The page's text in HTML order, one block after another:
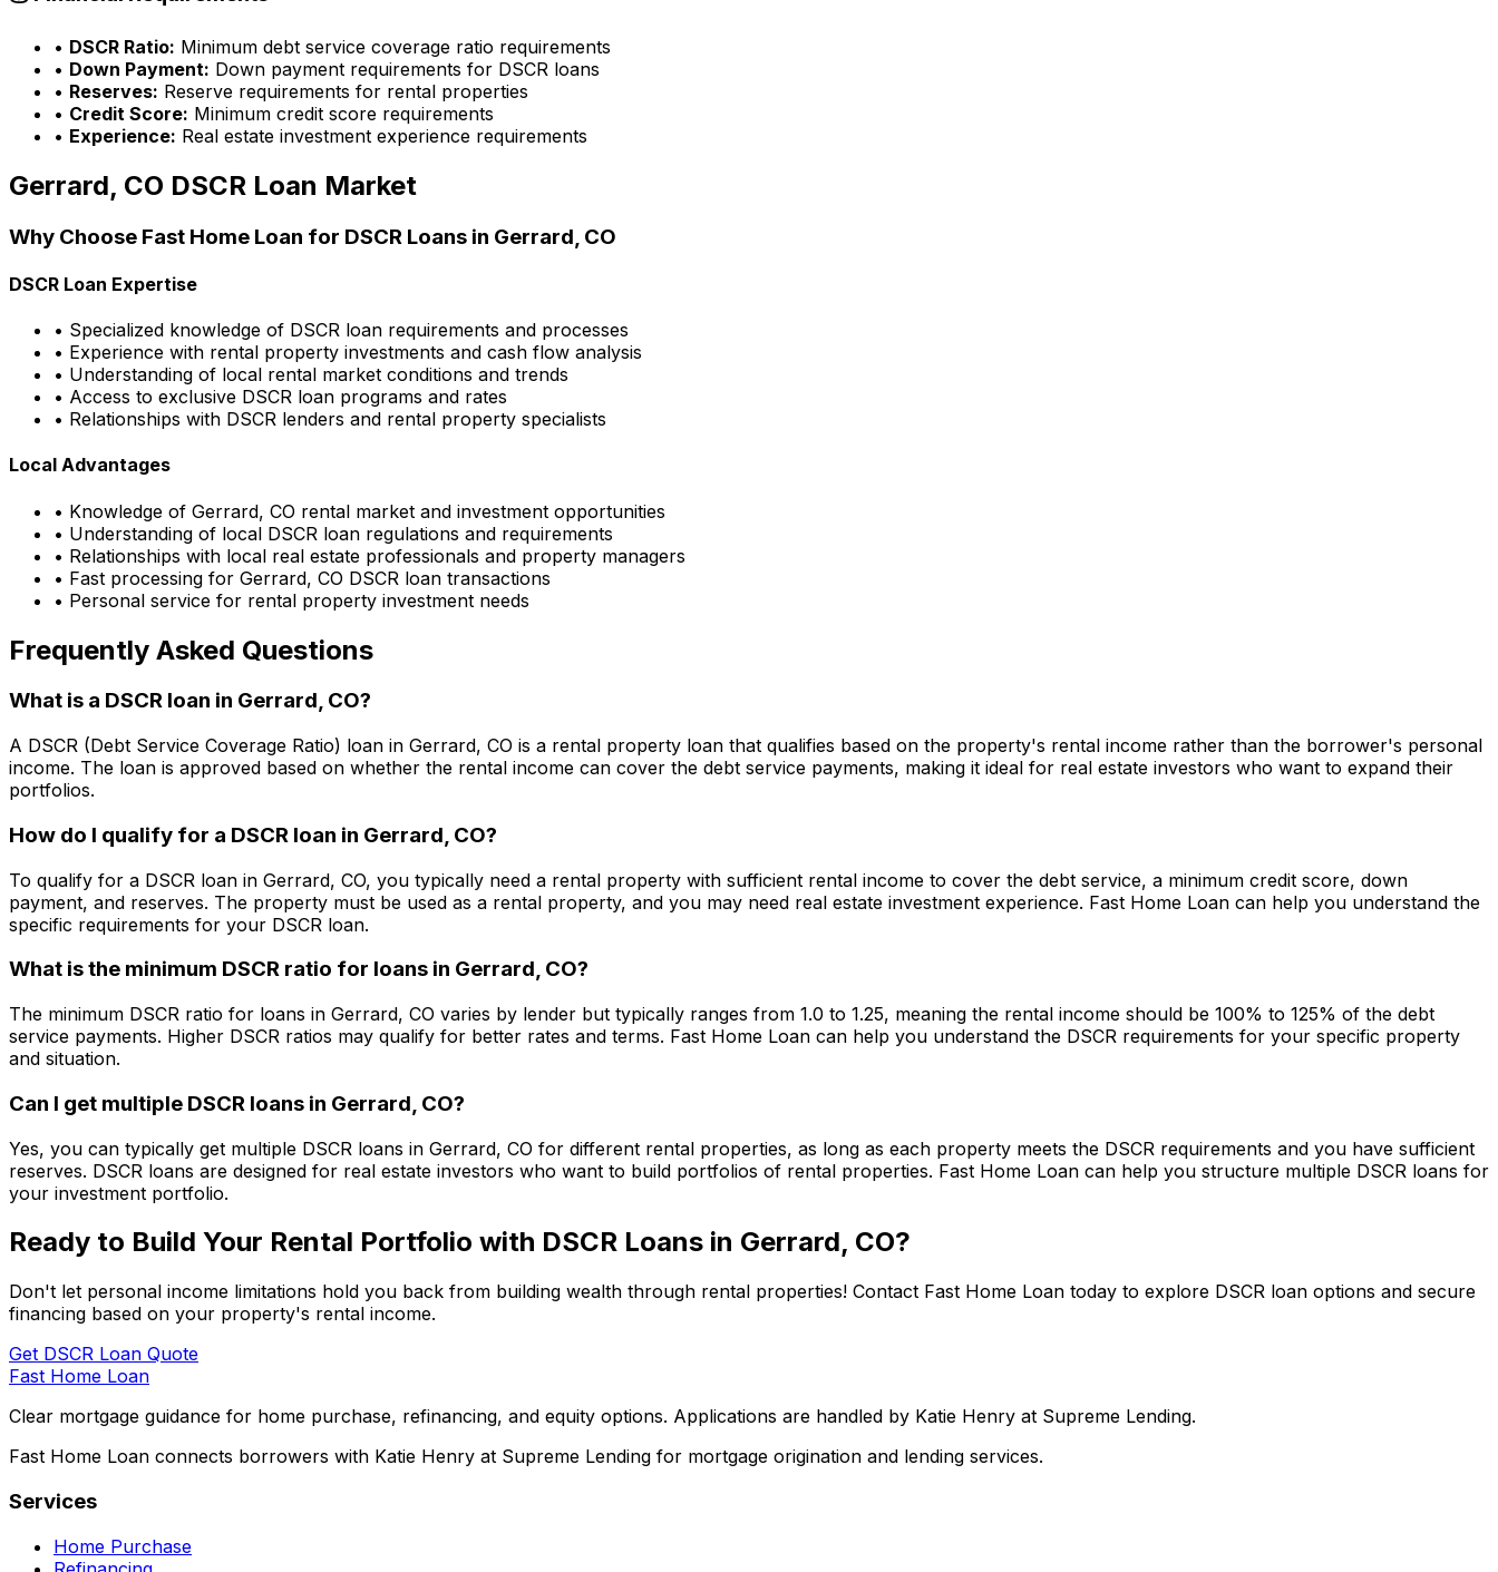
• DSCR Ratio: Minimum debt service coverage ratio requirements
• Down Payment: Down payment requirements for DSCR loans
• Reserves: Reserve requirements for rental properties
• Credit Score: Minimum credit score requirements
• Experience: Real estate investment experience requirements
Gerrard, CO DSCR Loan Market
Why Choose Fast Home Loan for DSCR Loans in Gerrard, CO
DSCR Loan Expertise
• Specialized knowledge of DSCR loan requirements and processes
• Experience with rental property investments and cash flow analysis
• Understanding of local rental market conditions and trends
• Access to exclusive DSCR loan programs and rates
• Relationships with DSCR lenders and rental property specialists
Local Advantages
• Knowledge of Gerrard, CO rental market and investment opportunities
• Understanding of local DSCR loan regulations and requirements
• Relationships with local real estate professionals and property managers
• Fast processing for Gerrard, CO DSCR loan transactions
• Personal service for rental property investment needs
Frequently Asked Questions
What is a DSCR loan in Gerrard, CO?
A DSCR (Debt Service Coverage Ratio) loan in Gerrard, CO is a rental property loan that qualifies based on the property's rental income rather than the borrower's personal
income. The loan is approved based on whether the rental income can cover the debt service payments, making it ideal for real estate investors who want to expand their
portfolios.
How do I qualify for a DSCR loan in Gerrard, CO?
To qualify for a DSCR loan in Gerrard, CO, you typically need a rental property with sufficient rental income to cover the debt service, a minimum credit score, down
payment, and reserves. The property must be used as a rental property, and you may need real estate investment experience. Fast Home Loan can help you understand the
specific requirements for your DSCR loan.
What is the minimum DSCR ratio for loans in Gerrard, CO?
The minimum DSCR ratio for loans in Gerrard, CO varies by lender but typically ranges from 1.0 to 1.25, meaning the rental income should be 100% to 125% of the debt
service payments. Higher DSCR ratios may qualify for better rates and terms. Fast Home Loan can help you understand the DSCR requirements for your specific property
and situation.
Can I get multiple DSCR loans in Gerrard, CO?
Yes, you can typically get multiple DSCR loans in Gerrard, CO for different rental properties, as long as each property meets the DSCR requirements and you have sufficient
reserves. DSCR loans are designed for real estate investors who want to build portfolios of rental properties. Fast Home Loan can help you structure multiple DSCR loans for
your investment portfolio.
Ready to Build Your Rental Portfolio with DSCR Loans in Gerrard, CO?
Don't let personal income limitations hold you back from building wealth through rental properties! Contact Fast Home Loan today to explore DSCR loan options and secure
financing based on your property's rental income.
Get DSCR Loan Quote
Fast Home Loan
Clear mortgage guidance for home purchase, refinancing, and equity options. Applications are handled by Katie Henry at Supreme Lending.
Fast Home Loan connects borrowers with Katie Henry at Supreme Lending for mortgage origination and lending services.
Services
Home Purchase